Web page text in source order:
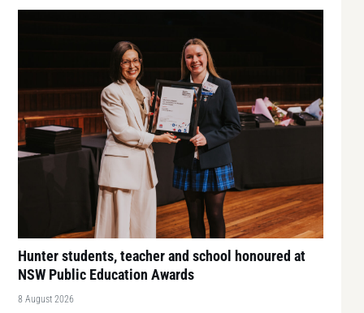
Hunter students, teacher and school honoured at
NSW Public Education Awards
8 August 2026